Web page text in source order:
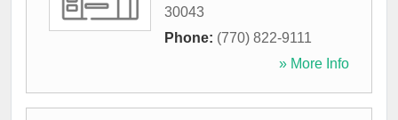
30043
Phone: (770) 822-9111
» More Info